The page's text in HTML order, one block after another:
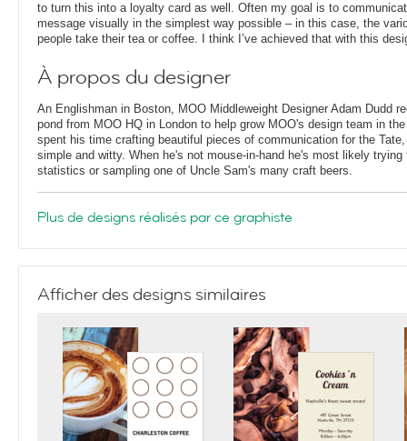
to turn this into a loyalty card as well. Often my goal is to
message visually in the simplest way possible – in this case, the
people take their tea or coffee. I think I’ve achieved that with this
À propos du designer
An Englishman in Boston, MOO Middleweight Designer Adam Dudd
pond from MOO HQ in London to help grow MOO's design team in
spent his time crafting beautiful pieces of communication for the
simple and witty. When he's not mouse-in-hand he's most likely trying
statistics or sampling one of Uncle Sam's many craft beers.
Plus de designs réalisés par ce graphiste
Afficher des designs similaires